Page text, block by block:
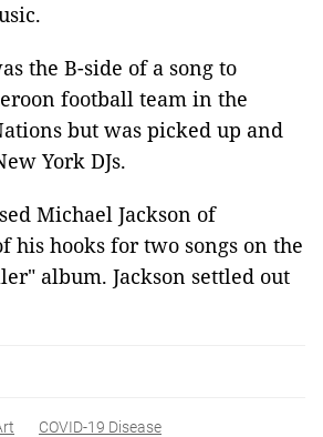
the B-side of a song to
football team in the
but was picked up and
York DJs.
Michael Jackson of
his hooks for two songs on the
album. Jackson settled out
COVID-19 Disease